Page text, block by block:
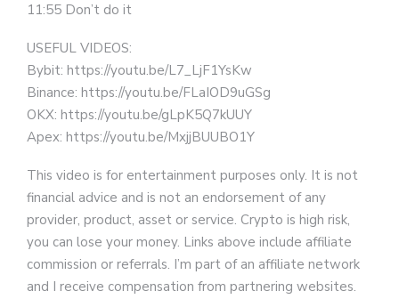
11:55 Don’t do it
USEFUL VIDEOS:
Bybit: https://youtu.be/L7_LjF1YsKw
Binance: https://youtu.be/FLaIOD9uGSg
OKX: https://youtu.be/gLpK5Q7kUUY
Apex: https://youtu.be/MxjjBUUBO1Y
This video is for entertainment purposes only. It is not
financial advice and is not an endorsement of any
provider, product, asset or service. Crypto is high risk,
you can lose your money. Links above include affiliate
commission or referrals. I’m part of an affiliate network
and I receive compensation from partnering websites.